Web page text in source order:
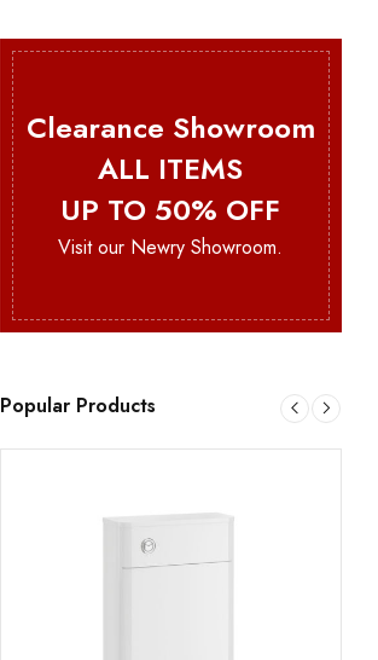
Clearance Showroom
ALL ITEMS
UP TO 50% OFF
Visit our Newry Showroom.
Popular Products